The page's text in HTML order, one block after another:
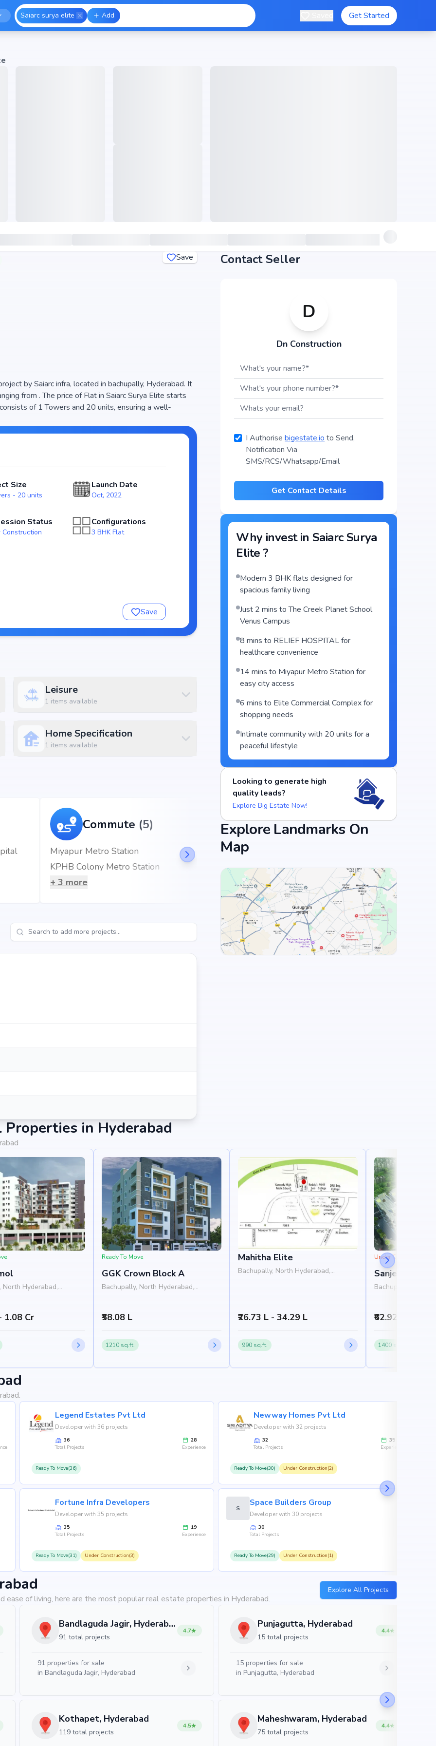
Saiarc surya elite Add Get Started
Save
by Saiarc infra, located in bachupally, Hyderabad. It
Flat in Saiarc Surya Elite starts
of 1 Towers and 20 units, ensuring a well-
space efficiency and natural light, making it a perfect
RERA registered (P02200005258), ensuring
expected by Jun, 2025, Saiarc Surya Elite stands
metro stations.
Size
- 20 units
Launch Date
Oct, 2022
Status
Construction
Configurations
3 BHK Flat
Save
Leisure
1 items available
Home Specification
1 items available
Commute (5)
Miyapur Metro Station
KPHB Colony Metro Station
+ 3 more
Food and Drinks (5)
ULLASS FAMILY GARDEN AND
+3more
Contact Seller
D
Dn Construction
I Authorisebigestate.io to Send,
Notification Via
SMS/RCS/Whatsapp/Email
Get Contact Details
Why invest in Saiarc Surya
Elite?
Modern 3 BHK flats designed for
spacious family living
Just 2 mins to The Creek Planet School
Venus Campus
8 mins to RELIEF HOSPITAL for
healthcare convenience
14 mins to Miyapur Metro Station for
easy city access
6 mins to Elite Commercial Complex for
shopping needs
Intimate community with 20 units for a
peaceful lifestyle
Looking to generate high
quality leads?
Explore Big Estate Now!
Explore Landmarks On
Map
Properties in Hyderabad
North Hyderabad,
1.08 Cr
Ready To Move
GGK Crown Block A
Bachupally, North Hyderabad,
₹58.08 L
1210 sq.ft.
Mahitha Elite
Bachupally, North Hyderabad,
₹26.73 L - 34.29 L
990 sq.ft.
Under Construction
Sanjeevani
B
Bachupally, North
₹62.92 L -
1400 sq.ft.
Legend Estates Pvt Ltd
Developer with 36 projects
36
Total Projects
28
Experience
Ready To Move(36)
Fortune Infra Developers
Developer with 35 projects
35
Total Projects
19
Experience
Ready To Move(31) Under Construction(3)
Newway Homes Pvt Ltd
Developer with 32 projects
32
Total Projects
35
Experience
Ready To Move(30) Under Construction(2)
S
Space Builders Group
Developer with 30 projects
30
Total Projects
Ready To Move(29) Under Construction(1)
ease of living, here are the most popular real estate properties in Hyderabad.
Explore All Projects
Bandlaguda Jagir, Hyderabad
91 total projects
4.7
91 properties for sale
in Bandlaguda Jagir, Hyderabad
Kothapet, Hyderabad
119 total projects
4.5
Punjagutta, Hyderabad
15 total projects
4.4
15 properties for sale
in Punjagutta, Hyderabad
Maheshwaram, Hyderabad
75 total projects
4.4